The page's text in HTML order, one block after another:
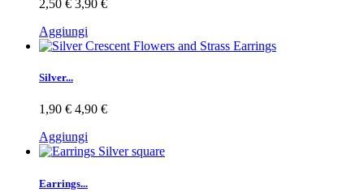
2,50 € 3,90 €
Aggiungi
Silver...
1,90 € 4,90 €
Aggiungi
Earrings...